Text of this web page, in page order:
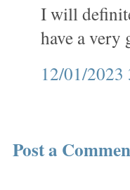
I will
have a very
12/01/
Post a